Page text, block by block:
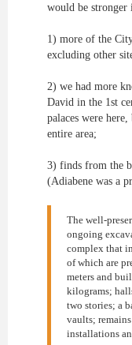
would be stronger
1) more of the
excluding other
2) we had more
David in the 1st
palaces were
entire area;
3) finds from the
(Adiabene was a
The well-
ongoing
complex that
of which are
meters and
kilograms;
two stories; a
vaults;
installations